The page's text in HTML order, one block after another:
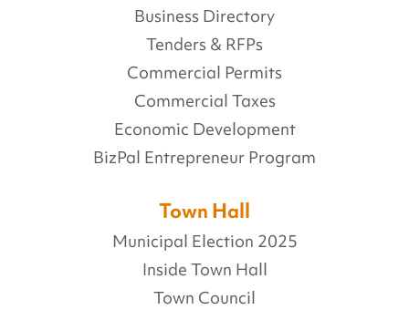
Business Directory
Tenders & RFPs
Commercial Permits
Commercial Taxes
Economic Development
BizPal Entrepreneur Program
Town Hall
Municipal Election 2025
Inside Town Hall
Town Council